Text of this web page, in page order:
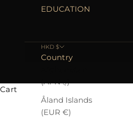
EDUCATION
HKD $
Country
(AFN ؋)
Åland Islands
(EUR €)
Cart